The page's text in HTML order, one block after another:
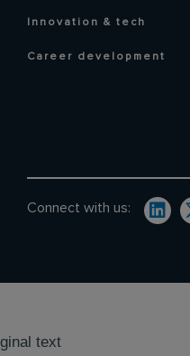
Innovation & tech
Career development
Connect with us:
text